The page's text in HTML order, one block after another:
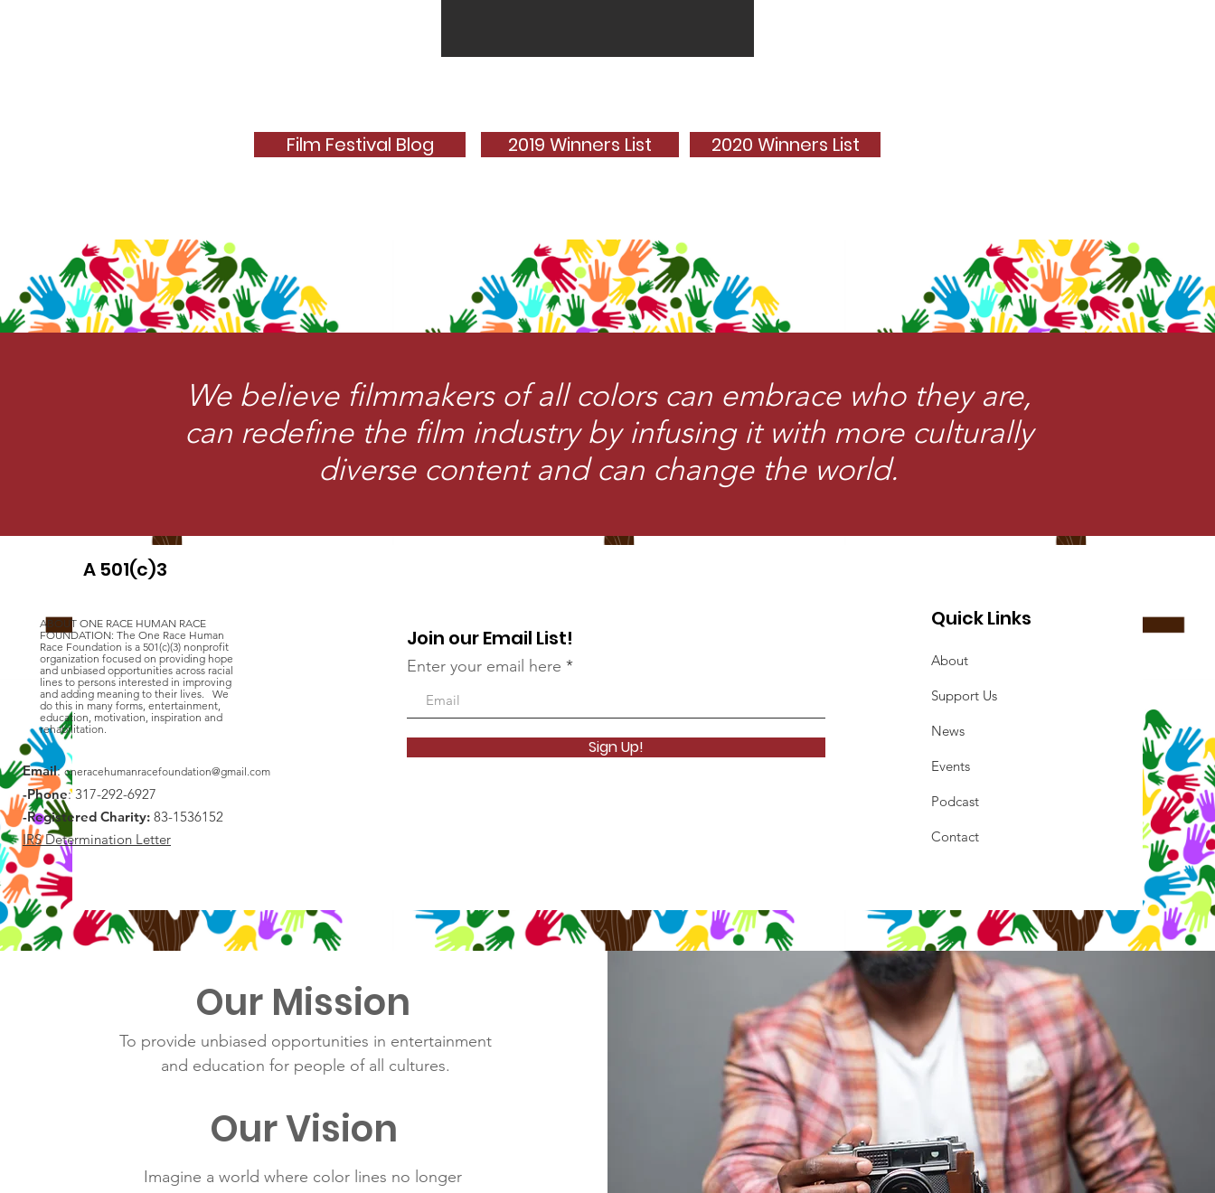
Film Festival Blog 2019 Winners List 2020 Winners List
We believe filmmakers of all colors can embrace who they are,
can redefine the film industry by infusing it with more culturally
diverse content and can change the world.
A 501(c)3
ABOUT ONE RACE HUMAN RACE
FOUNDATION: The One Race Human
Race Foundation is a 501(c)(3) nonprofit
organization focused on providing hope
and unbiased opportunities across racial
lines to persons interested in improving
and adding meaning to their lives. We
do this in many forms, entertainment,
education, motivation, inspiration and
rehabilitation.
Email:oneracehumanracefoundation@gmail.com
-Phone: 317-292-6927
-Registered Charity: 83-1536152
IRS Determination Letter
Join our Email List!
Enter your email here
Sign Up!
Quick Links
About
Support Us
News
Events
Podcast
Contact
Our Mission
To provide unbiased opportunities in entertainment
and education for people of all cultures.
Our Vision
Imagine a world where color lines no longer